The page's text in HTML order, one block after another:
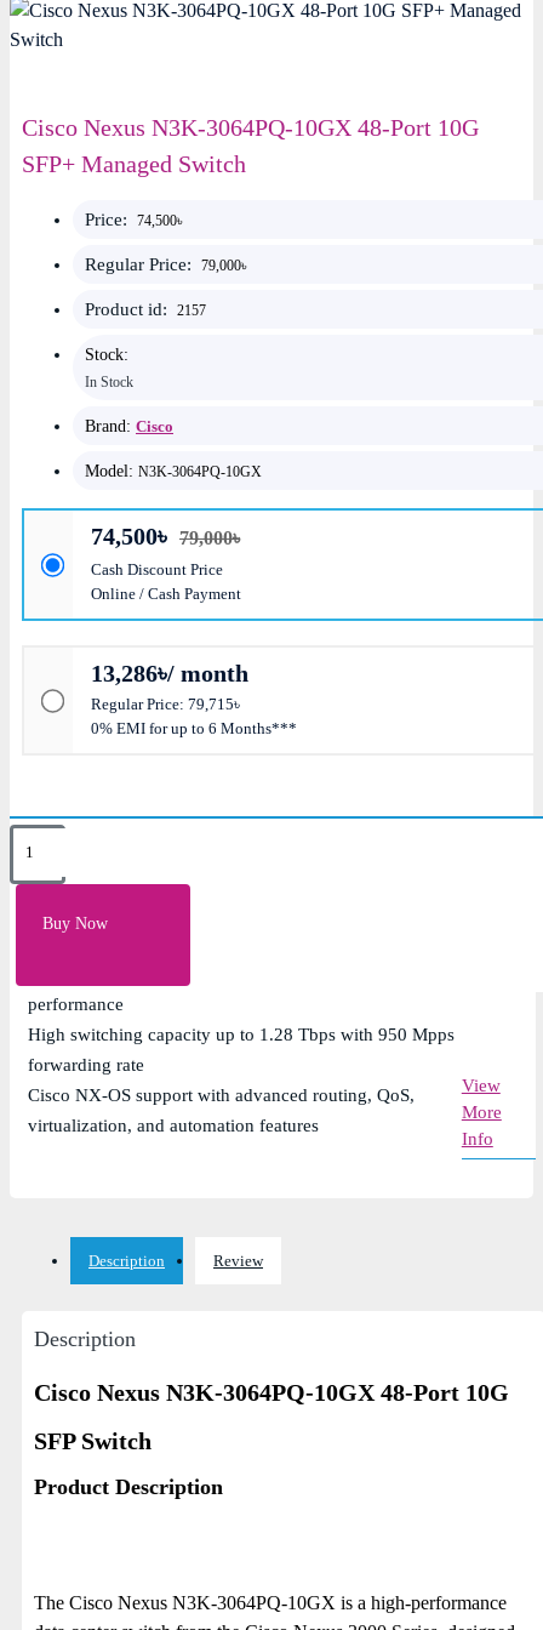
Cisco Nexus N3K-3064PQ-10GX 48-Port 10G
SFP+ Managed Switch
Price: 74,500৳
Regular Price: 79,000৳
Product id: 2157
Stock:
In Stock
Brand: Cisco
Model: N3K-3064PQ-10GX
74,500৳ 79,000৳
Cash Discount Price
Online / Cash Payment
13,286৳/ month
Regular Price: 79,715৳
0% EMI for up to 6 Months***
Buy Now
Key Features
48 x 10G SFP+ ports with 4 x 40G QSFP+ uplink ports
performance
High switching capacity up to 1.28 Tbps with 950 Mpps
forwarding rate
Cisco NX-OS support with advanced routing, QoS,
virtualization, and automation features
View
More
Info
Description Review
Description
Cisco Nexus N3K-3064PQ-10GX 48-Port 10G
SFP Switch
Product Description
The Cisco Nexus N3K-3064PQ-10GX is a high-performance